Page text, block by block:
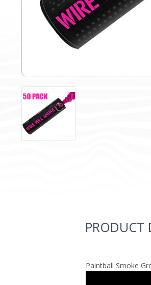
PRODUCT
Paintball Smoke